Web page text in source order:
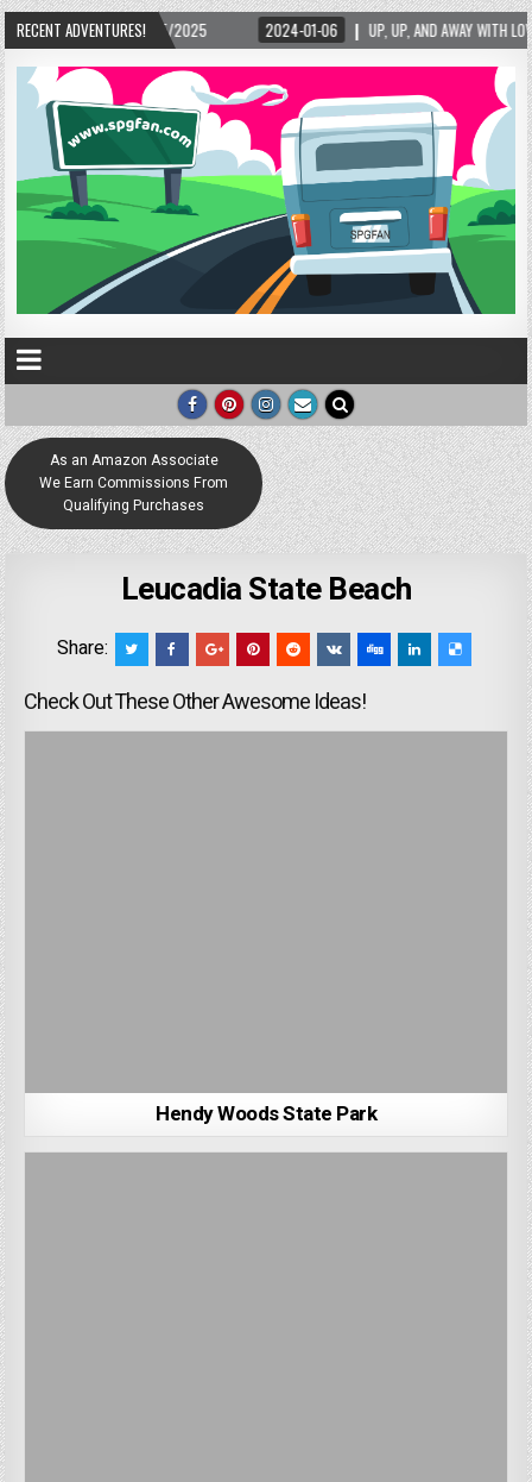
RECENT ADVENTURES!
2025 2024-01-06 UP, UP, AND AWAY WITH LOVE! THE NEW LOVE LOCK
As an Amazon Associate
We Earn Commissions From
Qualifying Purchases
Leucadia State Beach
Share:
Check Out These Other Awesome Ideas!
Hendy Woods State Park